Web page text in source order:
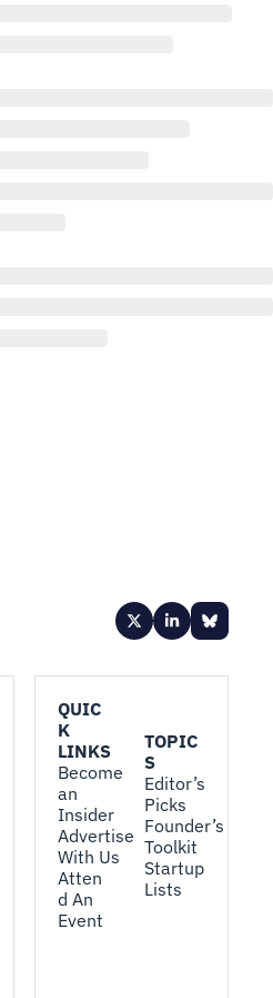
QUIC
K
LINKS
Become
an
Insider
Advertise
With Us
Atten
d An
Event
TOPIC
S
Editor’s
Picks
Founder’s
Toolkit
Startup
Lists